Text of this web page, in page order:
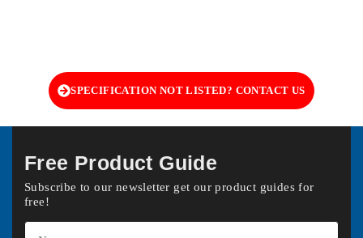
SPECIFICATION NOT LISTED? CONTACT US
Free Product Guide
Subscribe to our newsletter get our product guides for
free!